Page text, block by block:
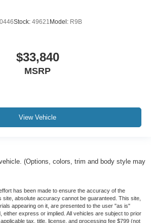
Stock: 49621 Model: R9B
$33,840
MSRP
View Vehicle
(Options, colors, trim and body style may
has been made to ensure the accuracy of the
site, absolute accuracy cannot be guaranteed. This site,
appearing on it, are presented to the user "as is"
either express or implied. All vehicles are subject to prior
tax, title, license, and processing fee $799 (not